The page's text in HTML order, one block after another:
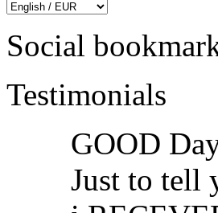
Social
Testimonials
GOOD
Just to tell